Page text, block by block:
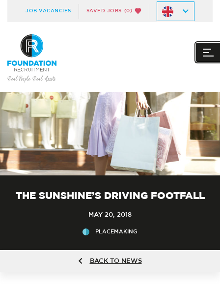
JOB VACANCIES SAVED JOBS (0)
THE SUNSHINE’S DRIVING FOOTFALL
MAY 20, 2018
PLACEMAKING
BACK TO NEWS